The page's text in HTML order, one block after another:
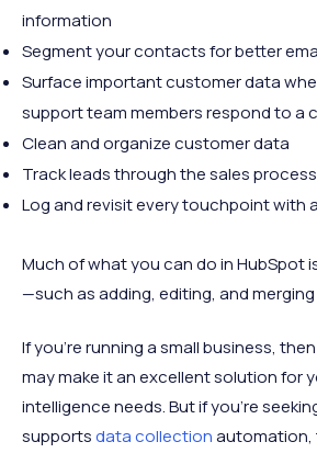
information
Segment your contacts for better
Surface important customer data
support team members respond to a
Clean and organize customer data
Track leads through the sales process
Log and revisit every touchpoint with
Much of what you can do in HubSpot
—such as adding, editing, and
If you're running a small business,
may make it an excellent solution for
intelligence needs. But if you're
supportsdata collectionautomation,